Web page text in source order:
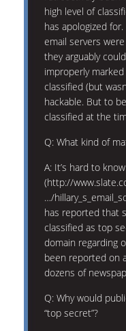
high level of
has apologized
email servers
they arguably
improperly
classified (but
hackable. But to
classified at the
Q: What kind of
A: It’s hard to
(http://
…/
has reported that
classified as top
domain regarding
been reported on
dozens of
Q: Why would
“top secret”?